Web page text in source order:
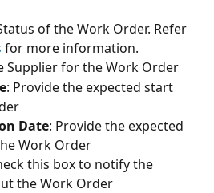
of the Work Order. Refer
for more information.
Supplier for the Work Order
: Provide the expected start
Date: Provide the expected
Work Order
this box to notify the
the Work Order